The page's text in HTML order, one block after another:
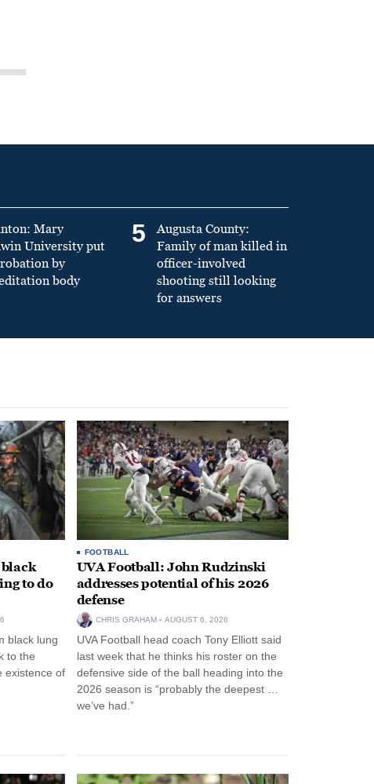
Mary
University put
by
body
5
Augusta County:
Family of man killed in
officer-involved
shooting still looking
for answers
to do
black lung
to the
existence of
FOOTBALL
UVA Football: John Rudzinski
addresses potential of his 2026
defense
CHRIS GRAHAM AUGUST 6, 2026
UVA Football head coach Tony Elliott said
last week that he thinks his roster on the
defensive side of the ball heading into the
2026 season is “probably the deepest …
we’ve had.”